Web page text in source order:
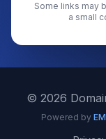
Some links may
a small
© 2026
Powered by